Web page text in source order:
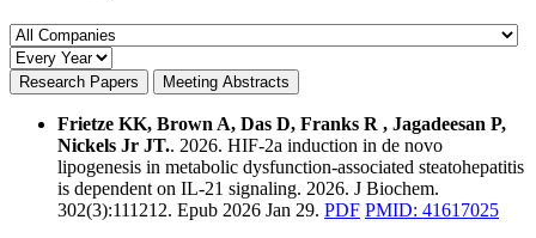
Research Papers Meeting Abstracts
Frietze KK, Brown A, Das D, Franks R , Jagadeesan P,
Nickels Jr JT.. 2026. HIF-2a induction in de novo
lipogenesis in metabolic dysfunction-associated steatohepatitis
is dependent on IL-21 signaling. 2026. J Biochem.
302(3):111212. Epub 2026 Jan 29. PDF PMID: 41617025